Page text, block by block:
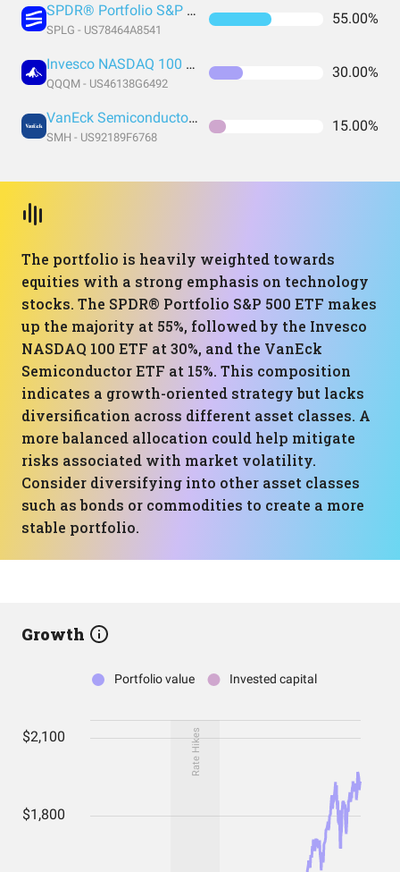
SPDR® Portfolio S&P 500 ETF
SPLG - US78464A8541
55.00%
Invesco NASDAQ 100 ETF
QQQM - US46138G6492
30.00%
VanEck Semiconductor ETF
SMH - US92189F6768
15.00%
The portfolio is heavily weighted towards
equities with a strong emphasis on technology
stocks. The SPDR® Portfolio S&P 500 ETF makes
up the majority at 55%, followed by the Invesco
NASDAQ 100 ETF at 30%, and the VanEck
Semiconductor ETF at 15%. This composition
indicates a growth-oriented strategy but lacks
diversification across different asset classes. A
more balanced allocation could help mitigate
risks associated with market volatility.
Consider diversifying into other asset classes
such as bonds or commodities to create a more
stable portfolio.
Growth